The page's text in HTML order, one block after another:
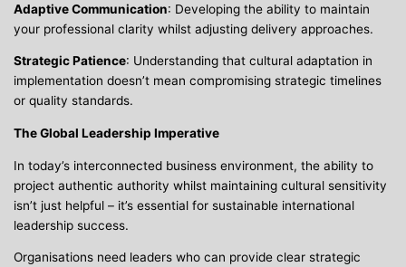
Adaptive Communication: Developing the ability to maintain
your professional clarity whilst adjusting delivery approaches.
Strategic Patience: Understanding that cultural adaptation in
implementation doesn’t mean compromising strategic timelines
or quality standards.
The Global Leadership Imperative
In today’s interconnected business environment, the ability to
project authentic authority whilst maintaining cultural sensitivity
isn’t just helpful – it’s essential for sustainable international
leadership success.
Organisations need leaders who can provide clear strategic